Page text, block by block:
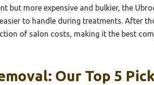
but more expensive and bulkier, the
to handle during treatments. After
of salon costs, making it the best
Our Top 5